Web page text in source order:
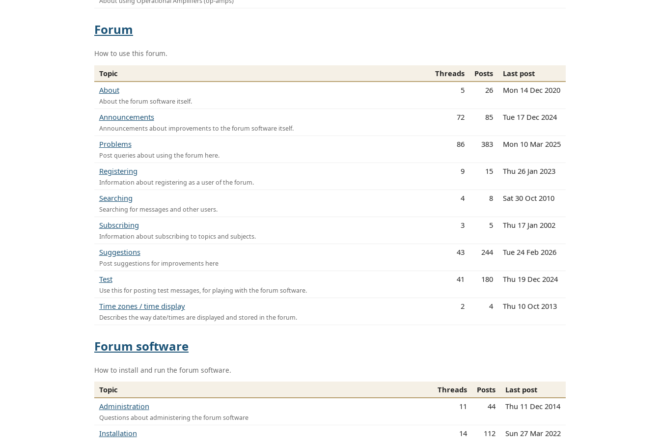
Forum
How to use this forum.
Topic Threads Posts
Last post
About
About the forum software itself.
5 26 Mon 14 Dec 2020
Announcements
Announcements about improvements to the forum software itself.
72 85 Tue 17 Dec 2024
Problems
Post queries about using the forum here.
86 383 Mon 10 Mar 2025
Registering
Information about registering as a user of the forum.
9 15 Thu 26 Jan 2023
Searching
Searching for messages and other users.
4 8 Sat 30 Oct 2010
Subscribing
Information about subscribing to topics and subjects.
3 5 Thu 17 Jan 2002
Suggestions
Post suggestions for improvements here
43 244 Tue 24 Feb 2026
Test
Use this for posting test messages, for playing with the forum software.
41 180 Thu 19 Dec 2024
Time zones / time display
Describes the way date/times are displayed and stored in the forum.
2 4 Thu 10 Oct 2013
Forum software
How to install and run the forum software.
Topic Threads Posts
Last post
Administration
Questions about administering the forum software
11 44 Thu 11 Dec 2014
Installation 14 112 Sun 27 Mar 2022